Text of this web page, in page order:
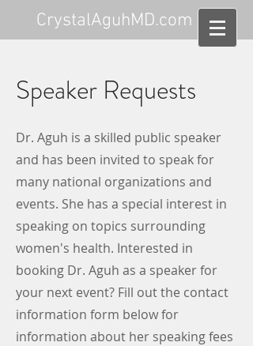
CrystalAguhMD.com
Speaker Requests
Dr. Aguh is a skilled public speaker
and has been invited to speak for
many national organizations and
events. She has a special interest in
speaking on topics surrounding
women's health. Interested in
booking Dr. Aguh as a speaker for
your next event? Fill out the contact
information form below for
information about her speaking fees